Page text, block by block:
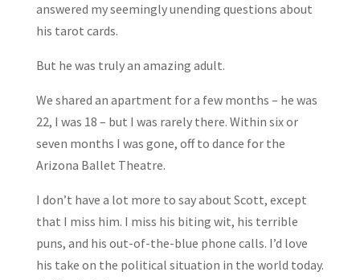
answered my seemingly unending questions about
his tarot cards.
But he was truly an amazing adult.
We shared an apartment for a few months – he was
22, I was 18 – but I was rarely there. Within six or
seven months I was gone, off to dance for the
Arizona Ballet Theatre.
I don’t have a lot more to say about Scott, except
that I miss him. I miss his biting wit, his terrible
puns, and his out-of-the-blue phone calls. I’d love
his take on the political situation in the world today.